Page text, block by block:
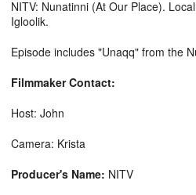
NITV: Nunatinni (At Our Place).
Igloolik.
Episode includes "Unaqq" from the
Filmmaker Contact:
Host: John
Camera: Krista
Producer's Name: NITV